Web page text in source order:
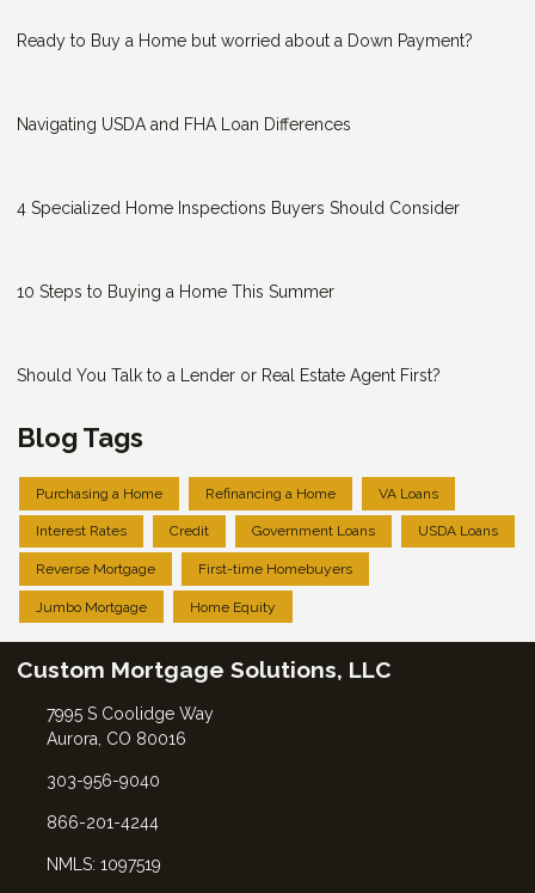
Ready to Buy a Home but worried about a Down Payment?
Navigating USDA and FHA Loan Differences
4 Specialized Home Inspections Buyers Should Consider
10 Steps to Buying a Home This Summer
Should You Talk to a Lender or Real Estate Agent First?
Blog Tags
Purchasing a Home Refinancing a Home VA Loans
Interest Rates Credit Government Loans USDA Loans
Reverse Mortgage First-time Homebuyers
Jumbo Mortgage Home Equity
Custom Mortgage Solutions, LLC
7995 S Coolidge Way
Aurora, CO 80016
303-956-9040
866-201-4244
NMLS: 1097519